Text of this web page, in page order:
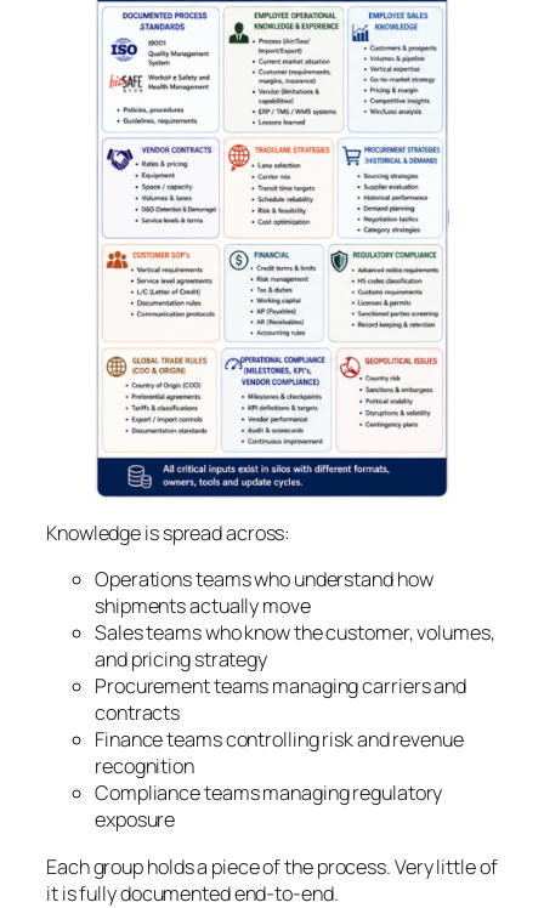
Knowledge is spread across:
Operations teams who understand how
shipments actually move
Sales teams who know the customer, volumes,
and pricing strategy
Procurement teams managing carriers and
contracts
Finance teams controlling risk and revenue
recognition
Compliance teams managing regulatory
exposure
Each group holds a piece of the process. Very little of
it is fully documented end-to-end.